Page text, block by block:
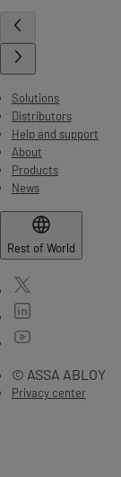
Solutions
Distributors
Help and support
About
Products
News
Rest of World
© ASSA ABLOY
Privacy center